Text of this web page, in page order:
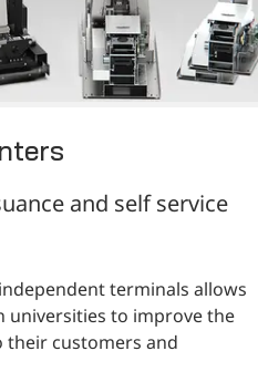
SOFTWARE
CENTRE
and self service
terminals allows
universities to improve the
their customers and